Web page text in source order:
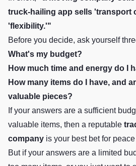
truck-hailing app sells 'transport
'flexibility.'"
Before you decide, ask yourself
What's my budget?
How much time and energy do I
How many items do I have, and
valuable pieces?
If your answers are a sufficient
valuable items, then a reputable
company is your best bet for
But if your answers are a limited